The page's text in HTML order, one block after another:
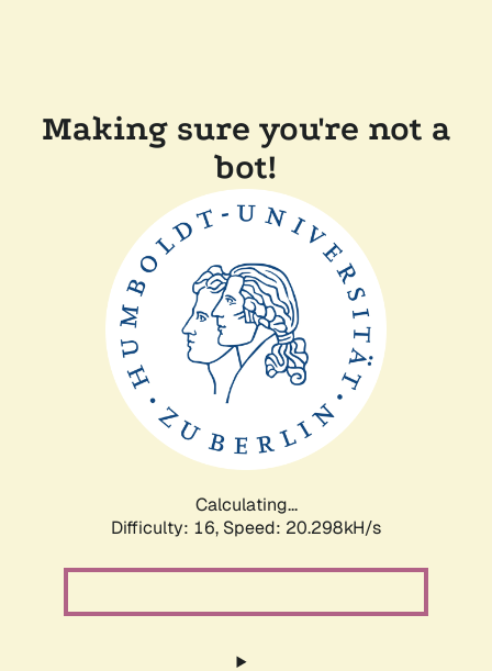
Making sure you're not a
bot!
Calculating...
Difficulty: 16, Speed: 20.298kH/s